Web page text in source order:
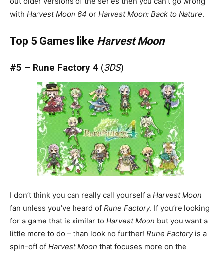
with Harvest Moon 64 or Harvest Moon: Back to Nature.
Top 5 Games like Harvest Moon
#5 – Rune Factory 4 (3DS)
I don’t think you can really call yourself a Harvest Moon
fan unless you’ve heard of Rune Factory. If you’re looking
for a game that is similar to Harvest Moon but you want a
little more to do – than look no further! Rune Factoryis a
spin-off of Harvest Moon that focuses more on the